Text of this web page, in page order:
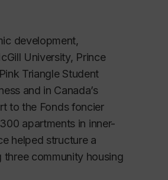
development,
University, Prince
Triangle Student
and in Canada’s
to the Fonds foncier
apartments in inner-
helped structure a
community housing